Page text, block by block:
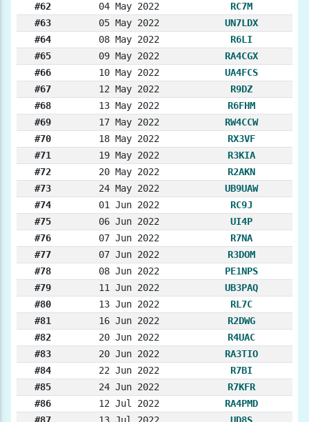
#62
04 May 2022
RC7M
#63
05 May 2022
UN7LDX
#64
08 May 2022
R6LI
#65
09 May 2022
RA4CGX
#66
10 May 2022
UA4FCS
#67
12 May 2022
R9DZ
#68
13 May 2022
R6FHM
#69
17 May 2022
RW4CCW
#70
18 May 2022
RX3VF
#71
19 May 2022
R3KIA
#72
20 May 2022
R2AKN
#73
24 May 2022
UB9UAW
#74
01 Jun 2022
RC9J
#75
06 Jun 2022
UI4P
#76
07 Jun 2022
R7NA
#77
07 Jun 2022
R3DOM
#78
08 Jun 2022
PE1NPS
#79
11 Jun 2022
UB3PAQ
#80
13 Jun 2022
RL7C
#81
16 Jun 2022
R2DWG
#82
20 Jun 2022
R4UAC
#83
20 Jun 2022
RA3TIO
#84
22 Jun 2022
R7BI
#85
24 Jun 2022
R7KFR
#86
12 Jul 2022
RA4PMD